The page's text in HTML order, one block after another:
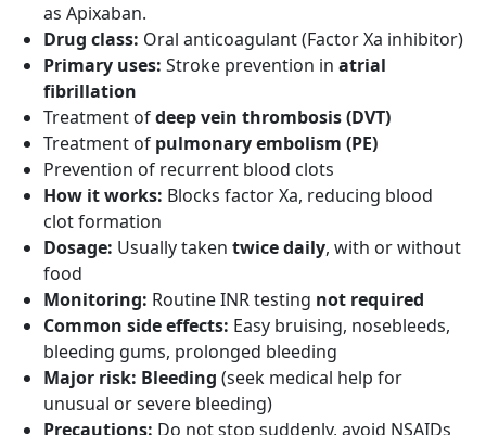
as Apixaban.
Drug class: Oral anticoagulant (Factor Xa inhibitor)
Primary uses: Stroke prevention in atrial
fibrillation
Treatment ofdeep vein thrombosis (DVT)
Treatment of pulmonary embolism (PE)
Prevention of recurrent blood clots
How it works: Blocks factor Xa, reducing blood
clot formation
Dosage: Usually taken twice daily, with or without
food
Monitoring: Routine INR testing not required
Common side effects: Easy bruising, nosebleeds,
bleeding gums, prolonged bleeding
Major risk: Bleeding (seek medical help for
unusual or severe bleeding)
Precautions: Do not stop suddenly, avoid NSAIDs